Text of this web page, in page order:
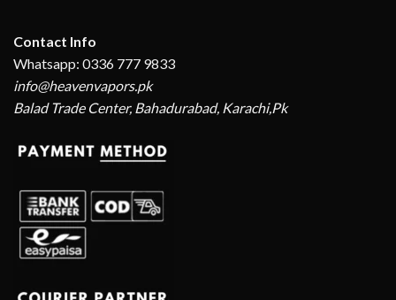
Contact Info
Whatsapp: 0336 777 9833
info@heavenvapors.pk
Balad Trade Center, Bahadurabad, Karachi,Pk